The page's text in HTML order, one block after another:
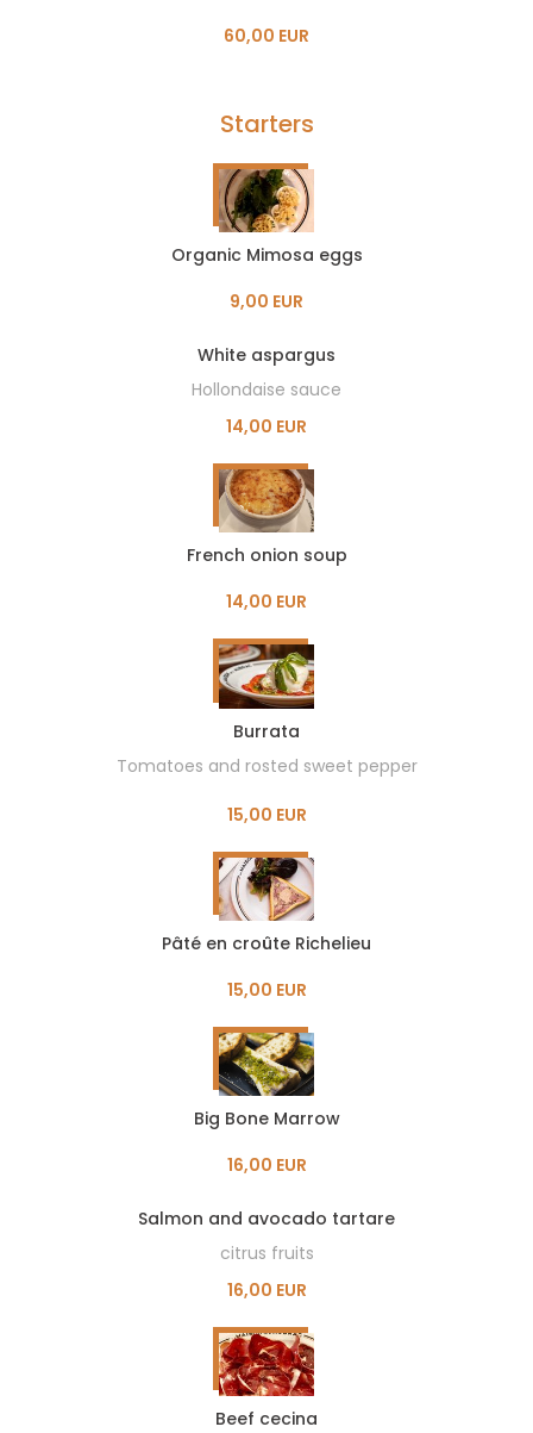
60,00 EUR
Starters
Organic Mimosa eggs
9,00 EUR
White aspargus
Hollondaise sauce
14,00 EUR
French onion soup
14,00 EUR
Burrata
Tomatoes and rosted sweet pepper
15,00 EUR
Pâté en croûte Richelieu
15,00 EUR
Big Bone Marrow
16,00 EUR
Salmon and avocado tartare
citrus fruits
16,00 EUR
Beef cecina